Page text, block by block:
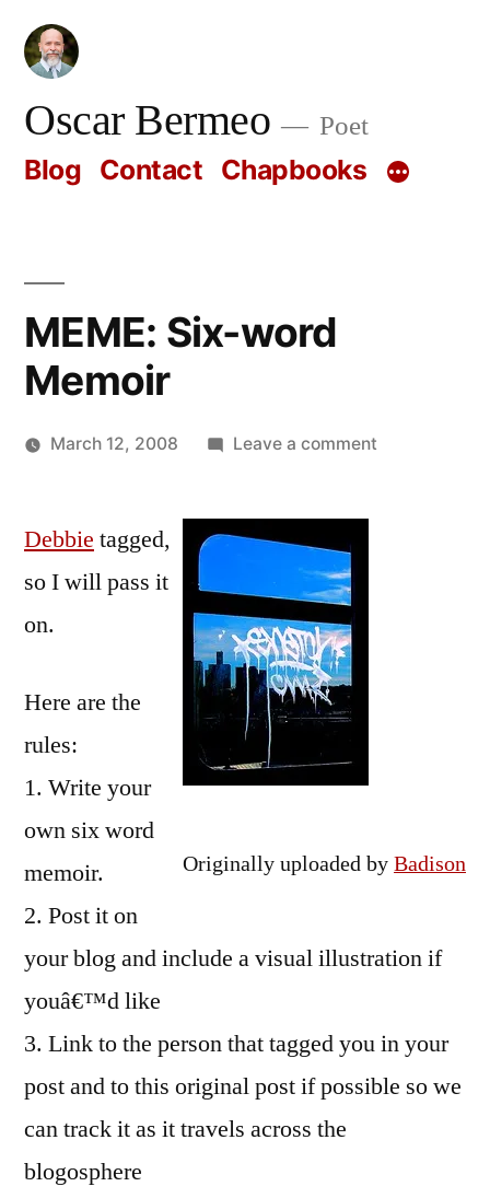
Skip
contentOscar Bermeo Poet
Blog Contact Chapbooks
MEME: Six-word
Memoir
March 12, 2008 Leave a commenton
Originally uploaded by Badison
Debbie tagged,
so I will pass it
on.
Here are the
rules:
1. Write your
own six word
memoir.
2. Post it on
your blog and include a visual illustration if
youâ€™d like
3. Link to the person that tagged you in your
post and to this original post if possible so we
can track it as it travels across the
blogosphere